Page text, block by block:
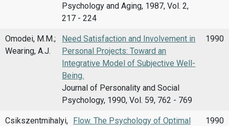
Psychology and Aging, 1987, Vol. 2,
217 - 224
Omodei, M.M.;
Wearing, A.J.
Need Satisfaction and Involvement in
Personal Projects: Toward an
Integrative Model of Subjective Well-
Being.
Journal of Personality and Social
Psychology, 1990, Vol. 59, 762 - 769
1990
Csikszentmihalyi, Flow. The Psychology of Optimal
1990